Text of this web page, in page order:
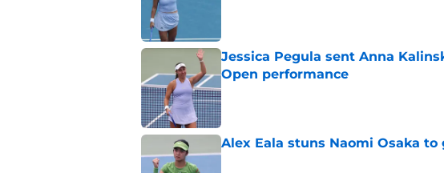
Jessica Pegula sent Anna
Open performance
Published by on Invalid Date
Alex Eala stuns Naomi Osaka
Published by on Invalid Date